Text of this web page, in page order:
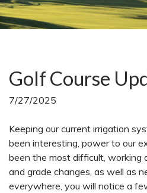
Golf Course
7/27/2025
Keeping our current irrigation
been interesting, power to our
been the most difficult, working
and grade changes, as well as
everywhere, you will notice a